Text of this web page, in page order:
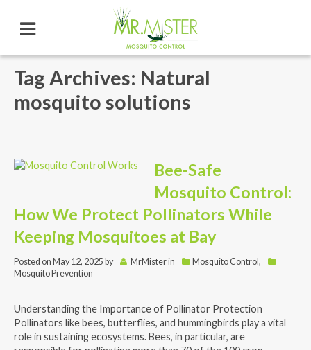
Tag Archives: Natural
mosquito solutions
Bee-Safe
Mosquito Control:
How We Protect Pollinators While
Keeping Mosquitoes at Bay
Posted on May 12, 2025 by MrMisterin Mosquito Control ,
Mosquito Prevention
Understanding the Importance of Pollinator Protection
Pollinators like bees, butterflies, and hummingbirds play a vital
role in sustaining ecosystems. Bees, in particular, are